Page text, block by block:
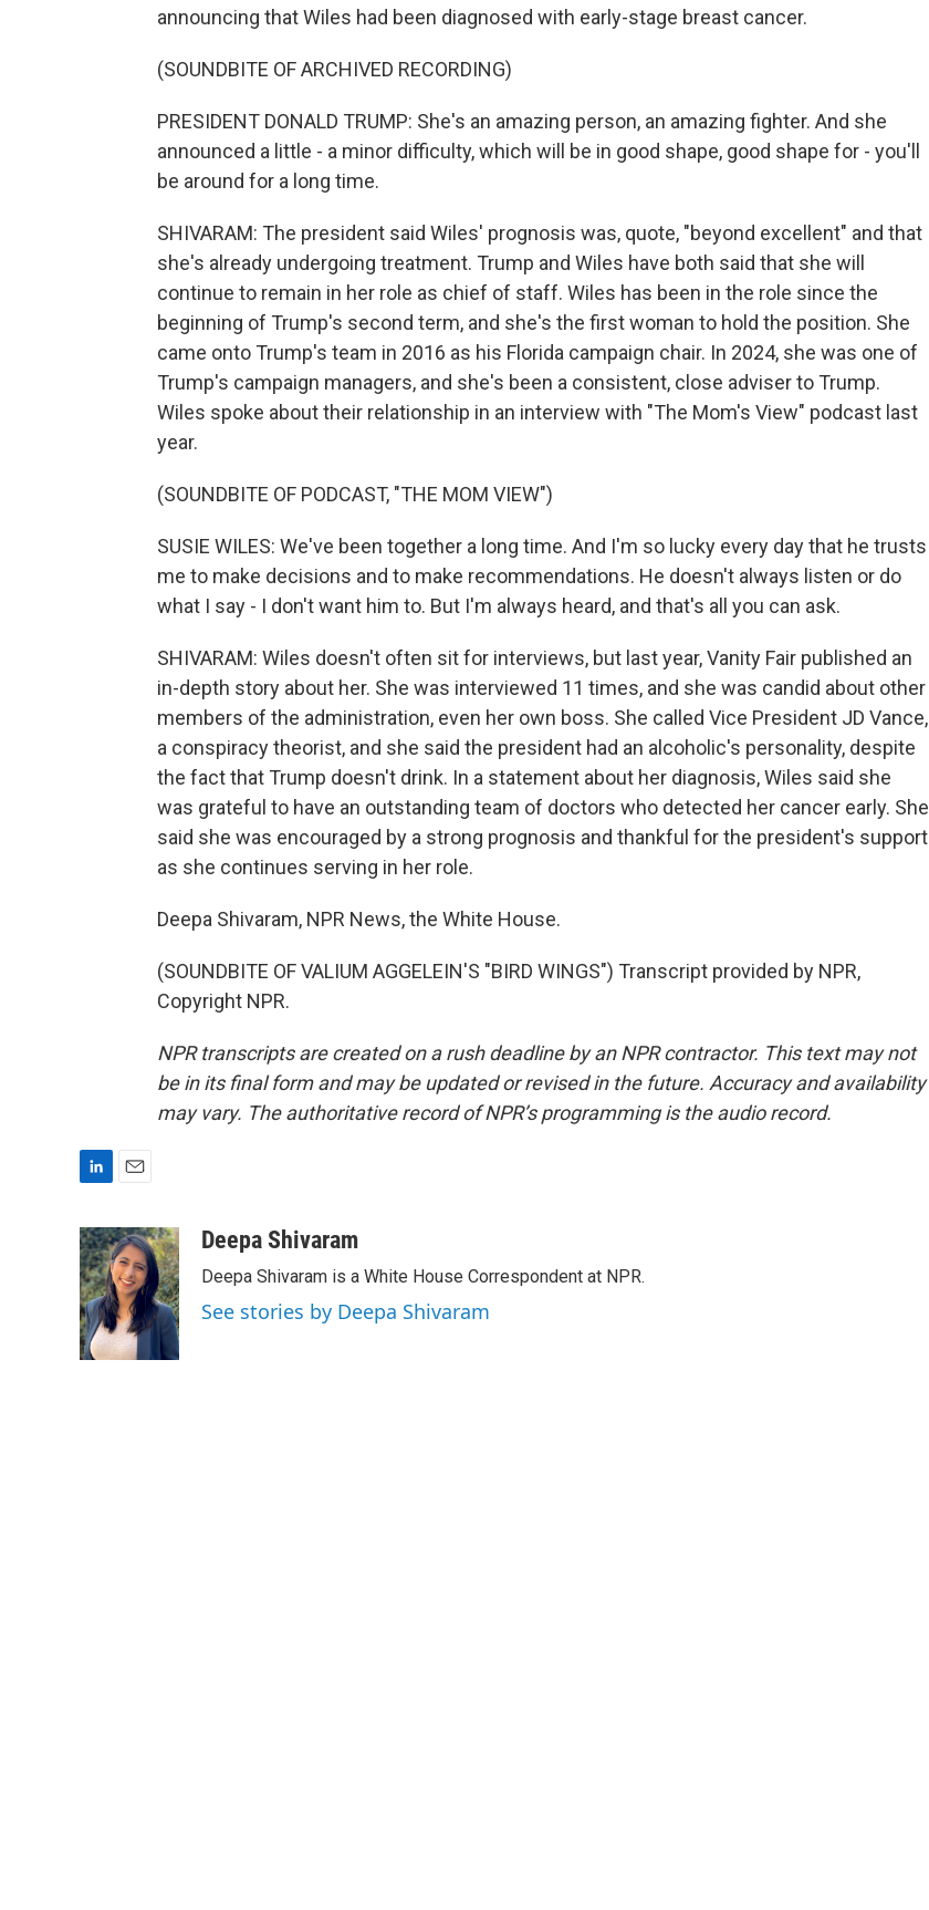
announcing that Wiles had been diagnosed with early-stage breast cancer.
(SOUNDBITE OF ARCHIVED RECORDING)
PRESIDENT DONALD TRUMP: She's an amazing person, an amazing fighter. And she
announced a little - a minor difficulty, which will be in good shape, good shape for - you'll
be around for a long time.
SHIVARAM: The president said Wiles' prognosis was, quote, "beyond excellent" and that
she's already undergoing treatment. Trump and Wiles have both said that she will
continue to remain in her role as chief of staff. Wiles has been in the role since the
beginning of Trump's second term, and she's the first woman to hold the position. She
came onto Trump's team in 2016 as his Florida campaign chair. In 2024, she was one of
Trump's campaign managers, and she's been a consistent, close adviser to Trump.
Wiles spoke about their relationship in an interview with "The Mom's View" podcast last
year.
(SOUNDBITE OF PODCAST, "THE MOM VIEW")
SUSIE WILES: We've been together a long time. And I'm so lucky every day that he trusts
me to make decisions and to make recommendations. He doesn't always listen or do
what I say - I don't want him to. But I'm always heard, and that's all you can ask.
SHIVARAM: Wiles doesn't often sit for interviews, but last year, Vanity Fair published an
in-depth story about her. She was interviewed 11 times, and she was candid about other
members of the administration, even her own boss. She called Vice President JD Vance,
a conspiracy theorist, and she said the president had an alcoholic's personality, despite
the fact that Trump doesn't drink. In a statement about her diagnosis, Wiles said she
was grateful to have an outstanding team of doctors who detected her cancer early. She
said she was encouraged by a strong prognosis and thankful for the president's support
as she continues serving in her role.
Deepa Shivaram, NPR News, the White House.
(SOUNDBITE OF VALIUM AGGELEIN'S "BIRD WINGS") Transcript provided by NPR,
Copyright NPR.
NPR transcripts are created on a rush deadline by an NPR contractor. This text may not
be in its final form and may be updated or revised in the future. Accuracy and availability
may vary. The authoritative record of NPR’s programming is the audio record.
n
k
e
d
I
n
a
i
l
Deepa Shivaram
Deepa Shivaram is a White House Correspondent at NPR.
See stories by Deepa Shivaram